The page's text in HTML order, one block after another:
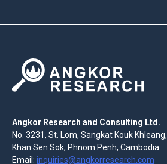
Angkor Research and Consulting Ltd.
No. 3231, St. Lom, Sangkat Kouk Khleang,
Khan Sen Sok, Phnom Penh, Cambodia
Email: inquiries@angkorresearch.com